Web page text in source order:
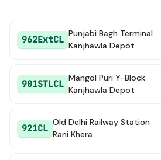
962ExtCL
Punjabi Bagh Terminal
Kanjhawla Depot
901STLCL
Mangol Puri Y-Block
Kanjhawla Depot
921CL
Old Delhi Railway Station
Rani Khera